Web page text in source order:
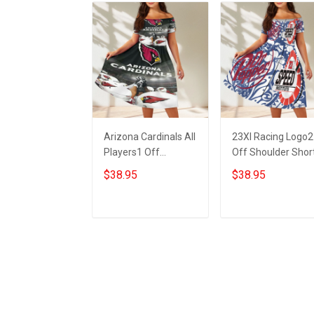
Arizona Cardinals All
Players1 Off
Shoulder Short
Sleeved Dress
$38.95
23XI Racing Logo2
Off Shoulder
Sleeved Dress
$38.95